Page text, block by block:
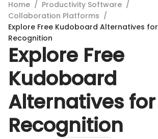
Home / Productivity Software /
Collaboration Platforms /
Explore Free Kudoboard Alternatives
Recognition
Explore Free
Kudoboard
Alternatives
Recognition